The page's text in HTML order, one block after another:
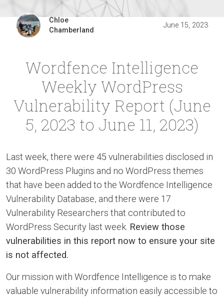
Chloe
Chamberland
June 15, 2023
Wordfence Intelligence
Weekly WordPress
Vulnerability Report (June
5, 2023 to June 11, 2023)
Last week, there were 45 vulnerabilities disclosed in
30 WordPress Plugins and no WordPress themes
that have been added to the Wordfence Intelligence
Vulnerability Database, and there were 17
Vulnerability Researchers that contributed to
WordPress Security last week. Review those
vulnerabilities in this report now to ensure your site
is not affected.
Our mission with Wordfence Intelligence is to make
valuable vulnerability information easily accessible to